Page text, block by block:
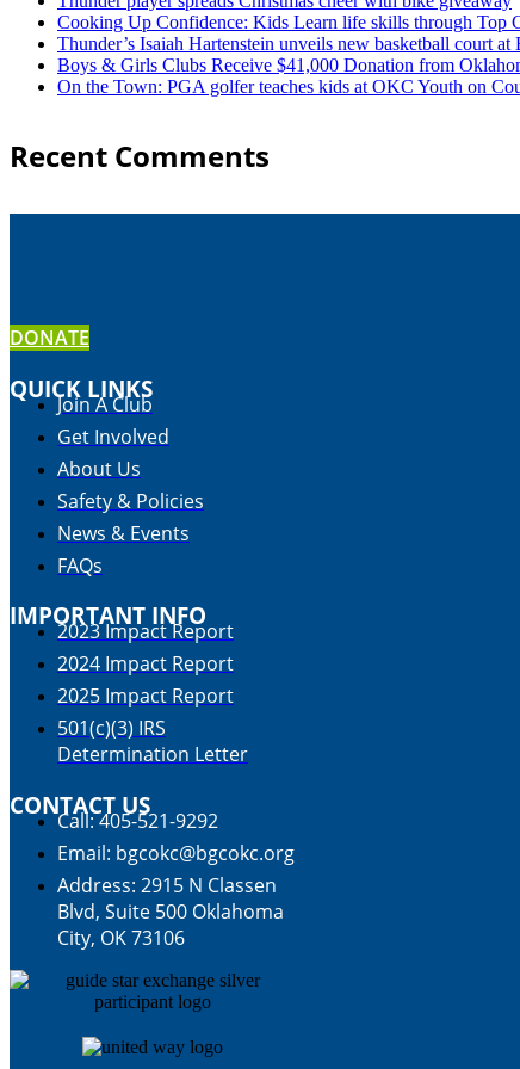
Cooking Up Confidence: Kids Learn life skills through Top
Thunder’s Isaiah Hartenstein unveils new basketball court
Boys & Girls Clubs Receive $41,000 Donation from
On the Town: PGA golfer teaches kids at OKC Youth on
Recent Comments
DONATE
QUICK LINKS
Join A Club
Get Involved
About Us
Safety & Policies
News & Events
FAQs
IMPORTANT INFO
2023 Impact Report
2024 Impact Report
2025 Impact Report
501(c)(3) IRS
Determination Letter
CONTACT US
Call: 405-521-9292
Email: bgcokc@bgcokc.org
Address: 2915 N Classen
Blvd, Suite 500 Oklahoma
City, OK 73106